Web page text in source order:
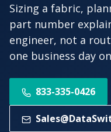
Sizing a fabric,
part number
engineer, not a
one business day
833-335-0426